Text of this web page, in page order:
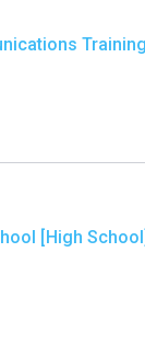
[High School]